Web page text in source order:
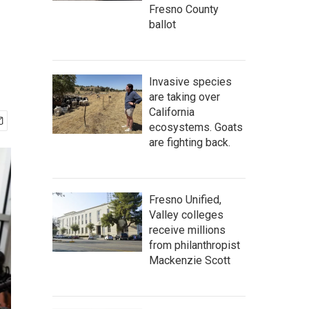
Fresno County
ballot
Invasive species
are taking over
California
ecosystems. Goats
are fighting back.
Fresno Unified,
Valley colleges
receive millions
from philanthropist
Mackenzie Scott